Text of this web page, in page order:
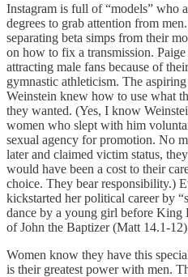
Instagram is full of “models” who
degrees to grab attention from
separating beta simps from their
on how to fix a transmission.
attracting male fans because of
gymnastic athleticism. The
Weinstein knew how to use what
they wanted. (Yes, I know
women who slept with him
sexual agency for promotion. No
later and claimed victim status,
would have been a cost to their
choice. They bear responsibility.)
kickstarted her political career by
dance by a young girl before King
of John the Baptizer (Matt 14.1-
Women know they have this
is their greatest power with men.